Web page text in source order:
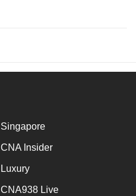
Singapore
CNA Insider
Luxury
CNA938 Live